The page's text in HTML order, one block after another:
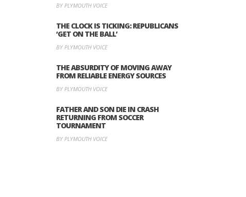
BY PLYMOUTH VOICE
THE CLOCK IS TICKING: REPUBLICANS
‘GET ON THE BALL’
BY PLYMOUTH VOICE
THE ABSURDITY OF MOVING AWAY
FROM RELIABLE ENERGY SOURCES
BY PLYMOUTH VOICE
FATHER AND SON DIE IN CRASH
RETURNING FROM SOCCER
TOURNAMENT
BY PLYMOUTH VOICE